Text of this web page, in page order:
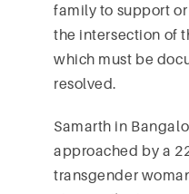
family to support
the intersection of
which must be
resolved.
Samarth in
approached by a
transgender